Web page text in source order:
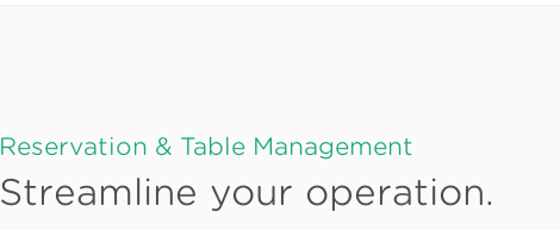
Reservation & Table Management
Streamline your operation.